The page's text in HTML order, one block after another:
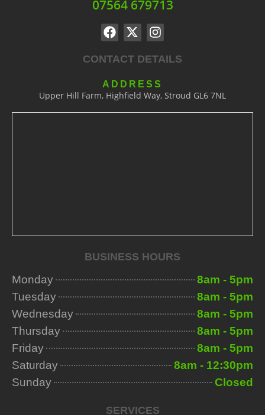
07564 679713
CONTACT DETAILS
ADDRESS
Upper Hill Farm, Highfield Way, Stroud GL6 7NL
BUSINESS HOURS
Monday
8am - 5pm
Tuesday
8am - 5pm
Wednesday
8am - 5pm
Thursday
8am - 5pm
Friday
8am - 5pm
Saturday
8am - 12:30pm
Sunday
Closed
SERVICES